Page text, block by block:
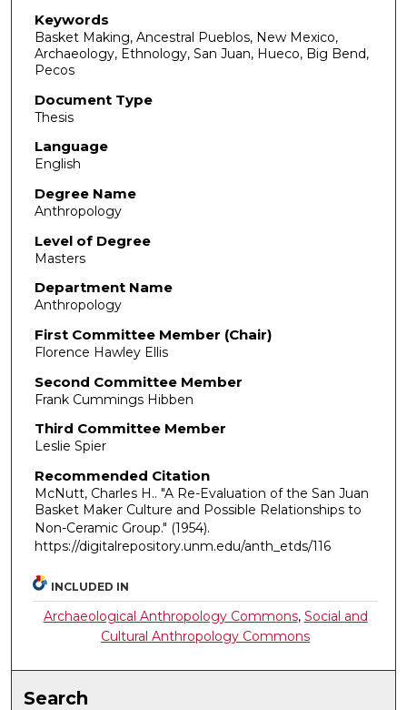
Keywords
Basket Making, Ancestral Pueblos, New Mexico,
Archaeology, Ethnology, San Juan, Hueco, Big Bend,
Pecos
Document Type
Thesis
Language
English
Degree Name
Anthropology
Level of Degree
Masters
Department Name
Anthropology
First Committee Member (Chair)
Florence Hawley Ellis
Second Committee Member
Frank Cummings Hibben
Third Committee Member
Leslie Spier
Recommended Citation
McNutt, Charles H.. "A Re-Evaluation of the San Juan
Basket Maker Culture and Possible Relationships to
Non-Ceramic Group." (1954).
https://digitalrepository.unm.edu/anth_etds/116
INCLUDED IN
Archaeological Anthropology Commons, Social and
Cultural Anthropology Commons
Search